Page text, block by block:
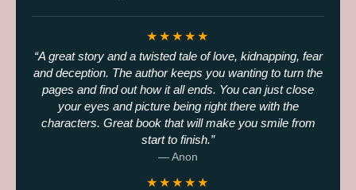
★★★★★
A great story and a twisted tale of love, kidnapping, fear
and deception. The author keeps you wanting to turn the
pages and find out how it all ends. You can just close
your eyes and picture being right there with the
characters. Great book that will make you smile from
start to finish.
— Anon
★★★★★